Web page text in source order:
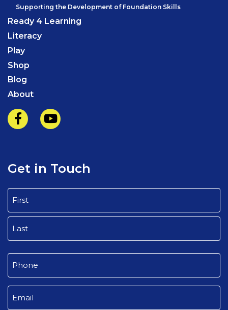
Supporting the Development of Foundation Skills
Ready 4 Learning
Literacy
Play
Shop
Blog
About
Get in Touch
Name
First
Phone
Email